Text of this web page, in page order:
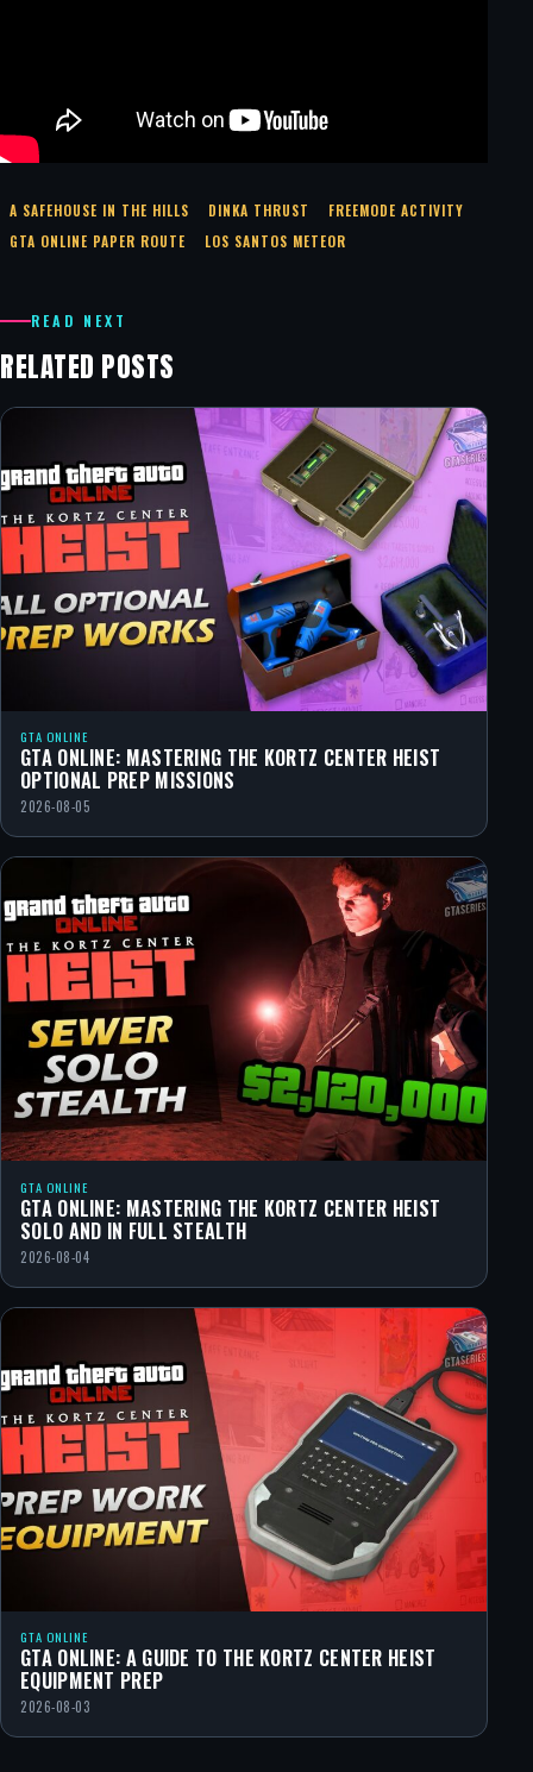
A SAFEHOUSE IN THE HILLS DINKA THRUST
FREEMODE ACTIVITY
GTA ONLINE PAPER ROUTE
LOS SANTOS METEOR
READ NEXT
RELATED POSTS
GTA ONLINE
GTA ONLINE: MASTERING THE KORTZ CENTER HEIST
OPTIONAL PREP MISSIONS
2026-08-05
GTA ONLINE
GTA ONLINE: MASTERING THE KORTZ CENTER HEIST
SOLO AND IN FULL STEALTH
2026-08-04
GTA ONLINE
GTA ONLINE: A GUIDE TO THE KORTZ CENTER HEIST
EQUIPMENT PREP
2026-08-03